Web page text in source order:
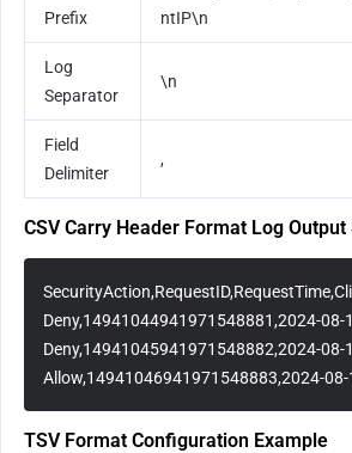
Prefix
ntIP\n
Log
Separator
\n
Field
Delimiter
,
CSV Carry Header Format Log
Deny,14941044941971548881,2024-08-
Deny,14941045941971548882,2024-08-
Allow,14941046941971548883,2024-08-
TSV Format Configuration Example